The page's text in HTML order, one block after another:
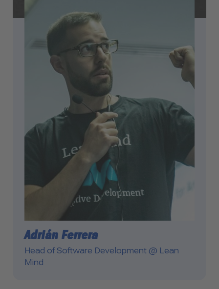
powered by
Usercentrics Consent
Management Platform
Adrián Ferrera
Head of Software Development @ Lean
Mind